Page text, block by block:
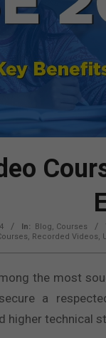
In: Blog, Courses
, Recorded Videos,
the most
a
higher technical